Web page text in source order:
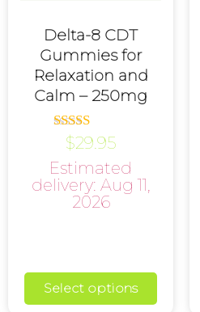
Delta-8 CDT
Gummies for
Relaxation and
Calm – 250mg
Rated
out of 5
$29.95
Estimated
delivery: Aug 11,
2026
Select options